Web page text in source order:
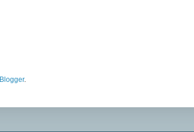
Blogger.